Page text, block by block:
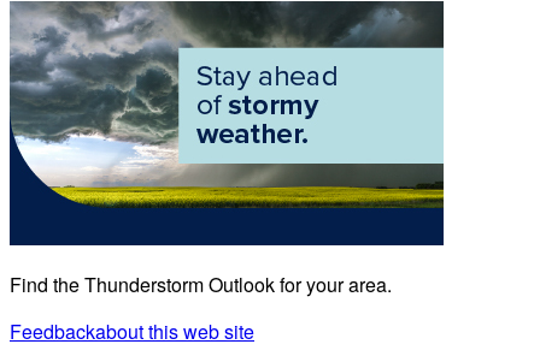
Find the Thunderstorm Outlook for your area.
Feedbackabout this web site